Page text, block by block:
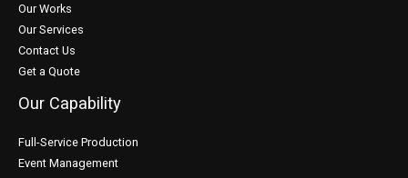
Our Works
Our Services
Contact Us
Get a Quote
Our Capability
Full-Service Production
Event Management